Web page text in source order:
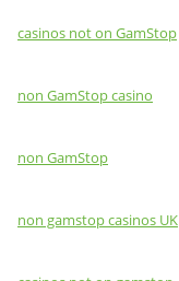
casinos not on GamStop
non GamStop casino
non GamStop
non gamstop casinos UK